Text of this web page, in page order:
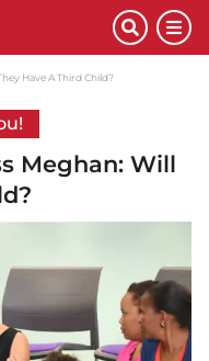
Have A Third Child?
Meghan: Will